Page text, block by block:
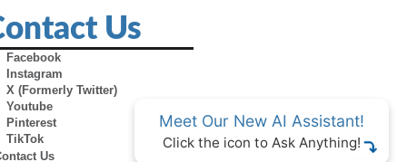
Us
Facebook
Instagram
X (Formerly Twitter)
Youtube
Pinterest
TikTok
Us
Meet Our New AI Assistant!
Click the icon to Ask Anything!